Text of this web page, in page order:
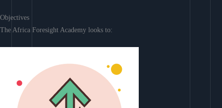
Objectives
The Africa Foresight Academy looks to: